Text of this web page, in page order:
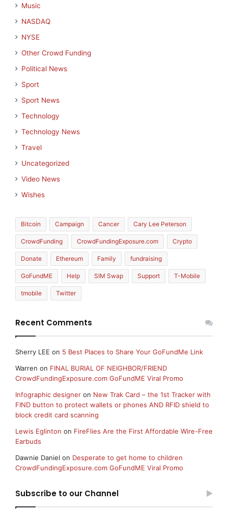
Music
NASDAQ
NYSE
Other Crowd Funding
Political News
Sport
Sport News
Technology
Technology News
Travel
Uncategorized
Video News
Wishes
Bitcoin Campaign Cancer Cary Lee Peterson
CrowdFunding CrowdFundingExposure.com Crypto
Donate Ethereum Family fundraising
GoFundME Help SIM Swap Support T-Mobile
tmobile Twitter
Recent Comments
Sherry LEE on 5 Best Places to Share Your GoFundMe Link
Warren on FINAL BURIAL OF NEIGHBOR/FRIEND
CrowdFundingExposure.com GoFundME Viral Promo
Infographic designer on New Trak Card – the 1st Tracker with
FIND button to protect wallets or phones AND RFID shield to
block credit card scanning
Lewis Eglinton on FireFlies Are the First Affordable Wire-Free
Earbuds
Dawnie Daniel on Desperate to get home to children
CrowdFundingExposure.com GoFundME Viral Promo
Subscribe to our Channel